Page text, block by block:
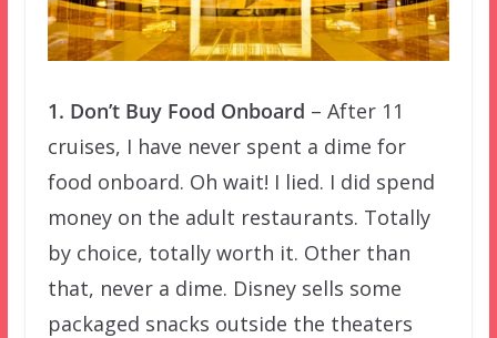
1. Don’t Buy Food Onboard – After 11
cruises, I have never spent a dime for
food onboard. Oh wait! I lied. I did spend
money on the adult restaurants. Totally
by choice, totally worth it. Other than
that, never a dime. Disney sells some
packaged snacks outside the theaters